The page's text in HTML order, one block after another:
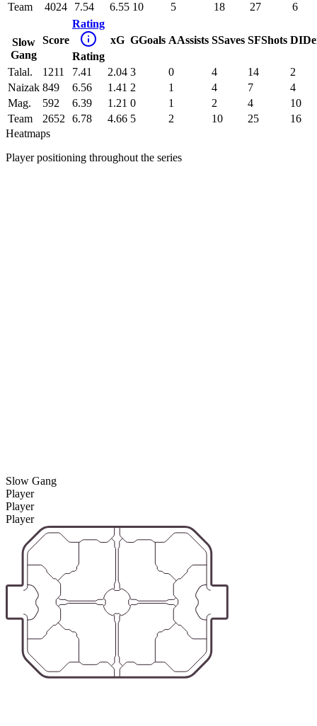
Team
4024 7.54 6.55 10 5 18 27 6
Slow
Gang
Score
Rating
Rating
xG GGoals AAssists SSaves SFShots DI
Talal. 1211 7.41 2.04 3 0 4 14
2
Naizak 849 6.56 1.41 2 1 4 7
4
Mag.
592 6.39 1.21 0 1 2 4
10
Team
2652 6.78 4.66 5 2 10 25
16
Heatmaps
Player positioning throughout the series
Slow Gang
Player
Player
Player